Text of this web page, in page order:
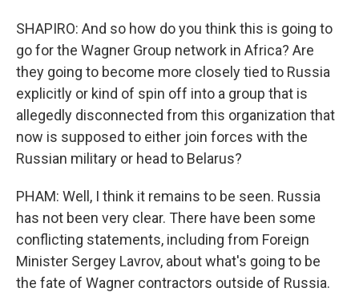
SHAPIRO: And so how do you think this is going to
go for the Wagner Group network in Africa? Are
they going to become more closely tied to Russia
explicitly or kind of spin off into a group that is
allegedly disconnected from this organization that
now is supposed to either join forces with the
Russian military or head to Belarus?
PHAM: Well, I think it remains to be seen. Russia
has not been very clear. There have been some
conflicting statements, including from Foreign
Minister Sergey Lavrov, about what's going to be
the fate of Wagner contractors outside of Russia.